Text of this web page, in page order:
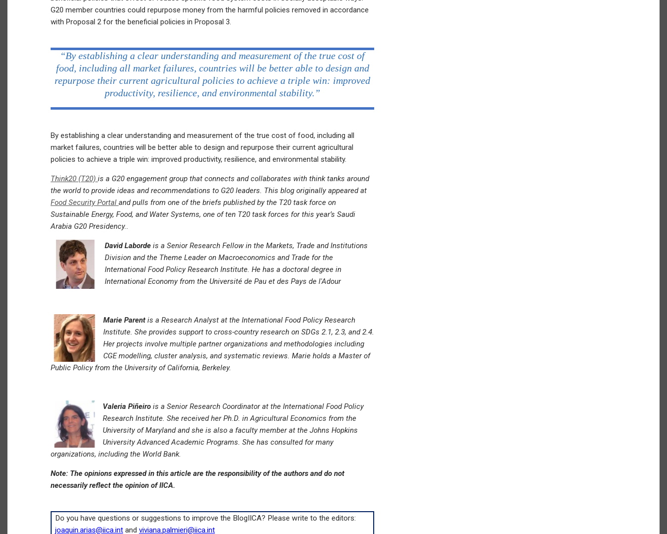
G20 member countries could repurpose money from the harmful policies removed in accordance
with Proposal 2 for the beneficial policies in Proposal 3.
“By establishing a clear understanding and measurement of the true cost of
food, including all market failures, countries will be better able to design and
repurpose their current agricultural policies to achieve a triple win: improved
productivity, resilience, and environmental stability.”
By establishing a clear understanding and measurement of the true cost of food, including all
market failures, countries will be better able to design and repurpose their current agricultural
policies to achieve a triple win: improved productivity, resilience, and environmental stability.
Think20 (T20) is a G20 engagement group that connects and collaborates with think tanks around
the world to provide ideas and recommendations to G20 leaders. This blog originally appeared at
Food Security Portal and pulls from one of the briefs published by the T20 task force on
Sustainable Energy, Food, and Water Systems, one of ten T20 task forces for this year’s Saudi
Arabia G20 Presidency..
David Laborde is a Senior Research Fellow in the Markets, Trade and Institutions
Division and the Theme Leader on Macroeconomics and Trade for the
International Food Policy Research Institute. He has a doctoral degree in
International Economy from the Université de Pau et des Pays de l'Adour
Marie Parent is a Research Analyst at the International Food Policy Research
Institute. She provides support to cross-country research on SDGs 2.1, 2.3, and 2.4.
Her projects involve multiple partner organizations and methodologies including
CGE modelling, cluster analysis, and systematic reviews. Marie holds a Master of
Public Policy from the University of California, Berkeley.
Valeria Piñeiro is a Senior Research Coordinator at the International Food Policy
Research Institute. She received her Ph.D. in Agricultural Economics from the
University of Maryland and she is also a faculty member at the Johns Hopkins
University Advanced Academic Programs. She has consulted for many
organizations, including the World Bank.
Note: The opinions expressed in this article are the responsibility of the authors and do not
necessarily reflect the opinion of IICA.
Do you have questions or suggestions to improve the BlogIICA? Please write to the editors:
joaquin.arias@iica.int and viviana.palmieri@iica.int